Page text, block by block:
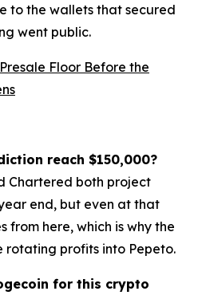
to the wallets that secured
went public.
Floor Before the
reach $150,000?
Chartered both project
end, but even at that
from here, which is why the
rotating profits into Pepeto.
for this crypto